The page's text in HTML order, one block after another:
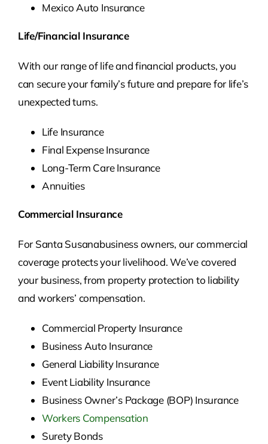
Mexico Auto Insurance
Life/Financial Insurance
With our range of life and financial products, you
can secure your family’s future and prepare for life’s
unexpected turns.
Life Insurance
Final Expense Insurance
Long-Term Care Insurance
Annuities
Commercial Insurance
For Santa Susanabusiness owners, our commercial
coverage protects your livelihood. We’ve covered
your business, from property protection to liability
and workers’ compensation.
Commercial Property Insurance
Business Auto Insurance
General Liability Insurance
Event Liability Insurance
Business Owner’s Package (BOP) Insurance
Workers Compensation
Surety Bonds